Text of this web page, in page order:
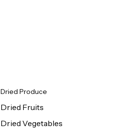
Dried Produce
Dried Fruits
Dried Vegetables